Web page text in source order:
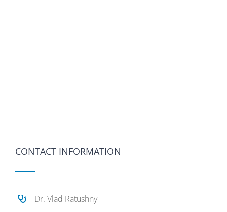
CONTACT INFORMATION
Dr. Vlad Ratushny